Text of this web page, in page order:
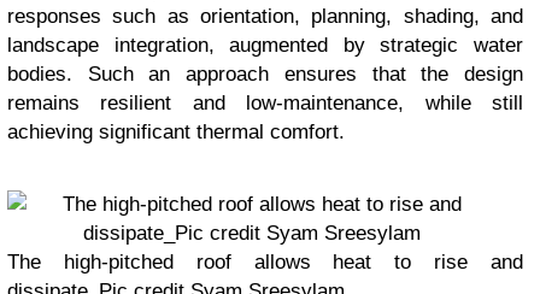
responses such as orientation, planning, shading, and
landscape integration, augmented by strategic water
bodies. Such an approach ensures that the design
remains resilient and low-maintenance, while still
achieving significant thermal comfort.
The high-pitched roof allows heat to rise and